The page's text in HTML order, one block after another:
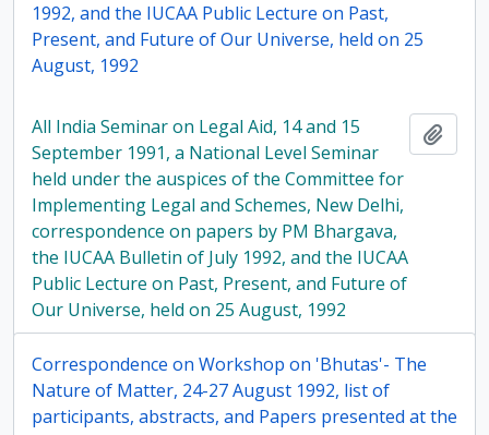
1992, and the IUCAA Public Lecture on Past,
Present, and Future of Our Universe, held on 25
August, 1992
All India Seminar on Legal Aid, 14 and 15
September 1991, a National Level Seminar
held under the auspices of the Committee for
Implementing Legal and Schemes, New Delhi,
correspondence on papers by PM Bhargava,
the IUCAA Bulletin of July 1992, and the IUCAA
Public Lecture on Past, Present, and Future of
Our Universe, held on 25 August, 1992
Correspondence on Workshop on 'Bhutas'- The
Nature of Matter, 24-27 August 1992, list of
participants, abstracts, and Papers presented at the